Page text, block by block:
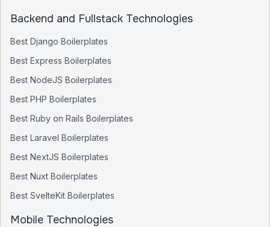
Backend and Fullstack Technologies
Best Django Boilerplates
Best Express Boilerplates
Best NodeJS Boilerplates
Best PHP Boilerplates
Best Ruby on Rails Boilerplates
Best Laravel Boilerplates
Best NextJS Boilerplates
Best Nuxt Boilerplates
Best SvelteKit Boilerplates
Mobile Technologies